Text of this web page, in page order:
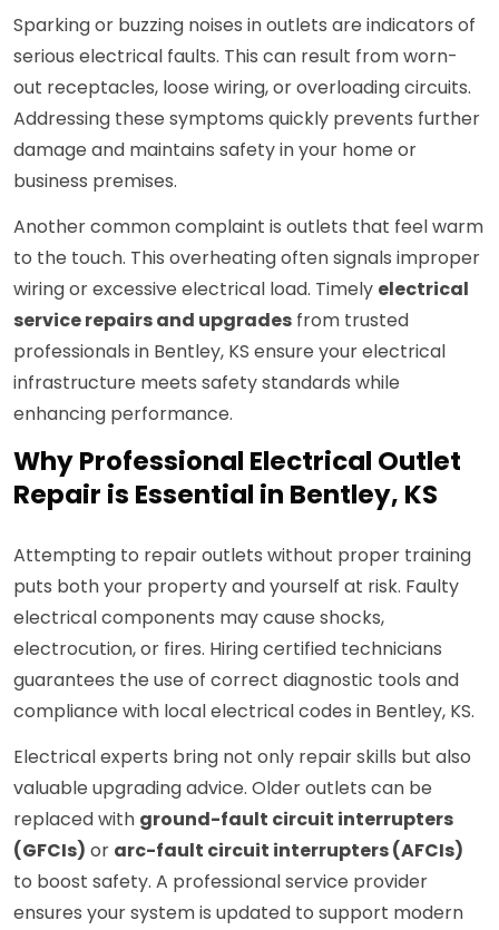
Sparking or buzzing noises in outlets are indicators of
serious electrical faults. This can result from worn-
out receptacles, loose wiring, or overloading circuits.
Addressing these symptoms quickly prevents further
damage and maintains safety in your home or
business premises.
Another common complaint is outlets that feel warm
to the touch. This overheating often signals improper
wiring or excessive electrical load. Timely electrical
service repairs and upgrades from trusted
professionals in Bentley, KS ensure your electrical
infrastructure meets safety standards while
enhancing performance.
Why Professional Electrical Outlet
Repair is Essential in Bentley, KS
Attempting to repair outlets without proper training
puts both your property and yourself at risk. Faulty
electrical components may cause shocks,
electrocution, or fires. Hiring certified technicians
guarantees the use of correct diagnostic tools and
compliance with local electrical codes in Bentley, KS.
Electrical experts bring not only repair skills but also
valuable upgrading advice. Older outlets can be
replaced with ground-fault circuit interrupters
(GFCIs) or arc-fault circuit interrupters (AFCIs)
to boost safety. A professional service provider
ensures your system is updated to support modern